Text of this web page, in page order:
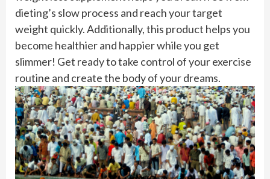
dieting’s slow process and reach your target
weight quickly. Additionally, this product helps you
become healthier and happier while you get
slimmer! Get ready to take control of your exercise
routine and create the body of your dreams.